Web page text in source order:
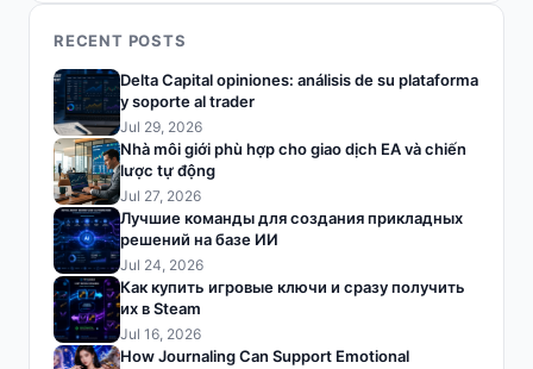
RECENT POSTS
Delta Capital opiniones: análisis de su plataforma
y soporte al trader
Jul 29, 2026
Nhà môi giới phù hợp cho giao dịch EA và chiến
lược tự động
Jul 27, 2026
Лучшие команды для создания прикладных
решений на базе ИИ
Jul 24, 2026
Как купить игровые ключи и сразу получить
их в Steam
Jul 16, 2026
How Journaling Can Support Emotional